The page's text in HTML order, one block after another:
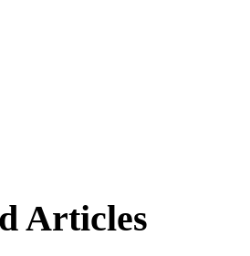
Articles